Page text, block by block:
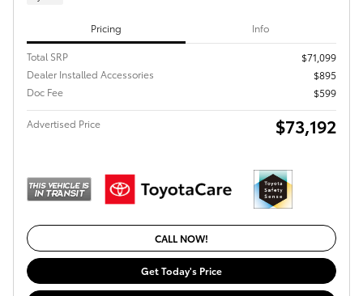
Pricing Info
Total SRP
$71,099
Dealer Installed Accessories
$895
Doc Fee
$599
Advertised Price $73,192
CALL NOW!
Get Today's Price